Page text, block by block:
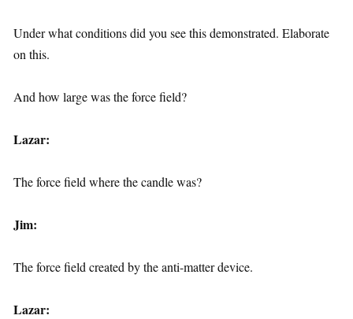
Under what conditions did you see this demonstrated. Elaborate
on this.
And how large was the force field?
Lazar:
The force field where the candle was?
Jim:
The force field created by the anti-matter device.
Lazar: